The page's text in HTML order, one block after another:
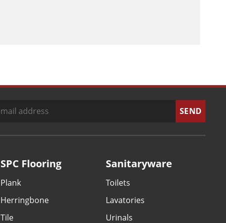
SPC Flooring
Plank
Herringbone
Tile
Sanitaryware
Toilets
Lavatories
Urinals